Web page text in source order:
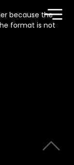
because the
format is not